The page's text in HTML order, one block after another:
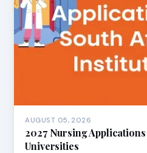
AUGUST 05, 2026
2027 Nursing
Universities